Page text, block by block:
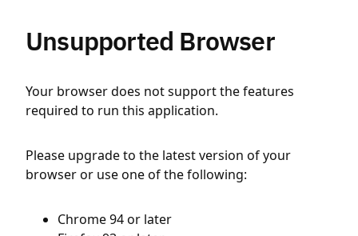
Unsupported Browser
Your browser does not support the features
required to run this application.
Please upgrade to the latest version of your
browser or use one of the following:
Chrome 94 or later